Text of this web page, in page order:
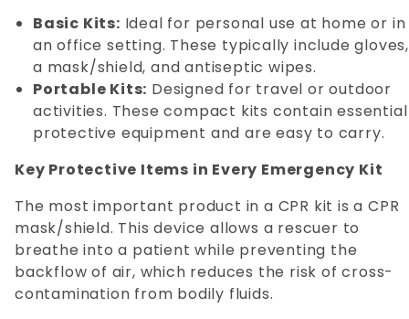
Basic Kits: Ideal for personal use at home or in
an office setting. These typically include gloves,
a mask/shield, and antiseptic wipes.
Portable Kits: Designed for travel or outdoor
activities. These compact kits contain essential
protective equipment and are easy to carry.
Key Protective Items in Every Emergency Kit
The most important product in a CPR kit is a CPR
mask/shield. This device allows a rescuer to
breathe into a patient while preventing the
backflow of air, which reduces the risk of cross-
contamination from bodily fluids.